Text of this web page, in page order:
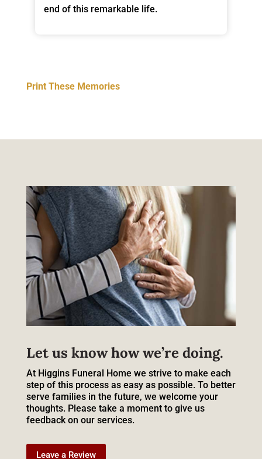
end of this remarkable life.
Print These Memories
Let us know how we’re doing.
At Higgins Funeral Home we strive to make each
step of this process as easy as possible. To better
serve families in the future, we welcome your
thoughts. Please take a moment to give us
feedback on our services.
Leave a Review